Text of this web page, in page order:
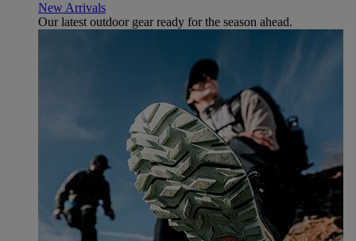
New Arrivals
Our latest outdoor gear ready for the season ahead.